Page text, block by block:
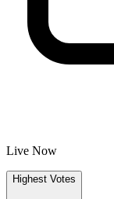
Live Now
Highest Votes